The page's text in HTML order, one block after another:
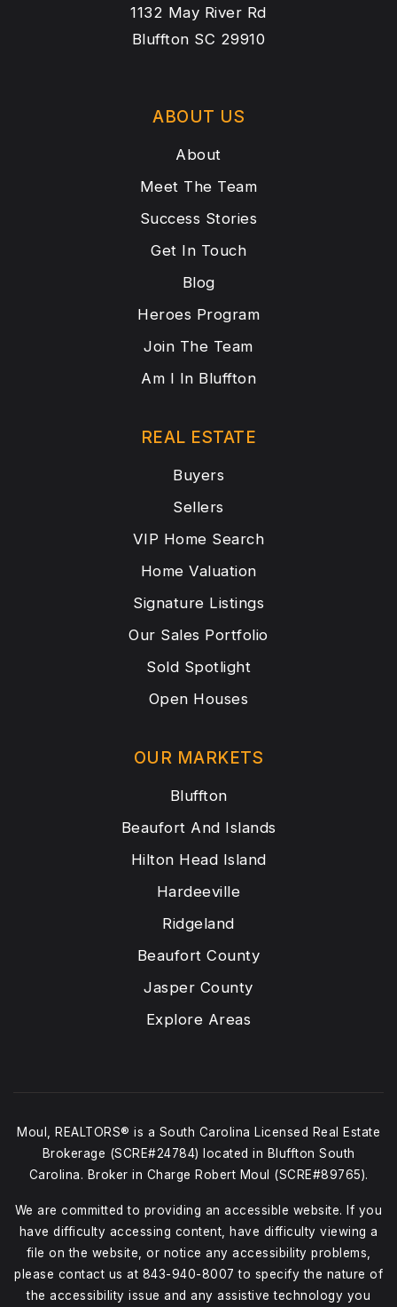
1132 May River Rd
Bluffton SC 29910
ABOUT US
About
Meet The Team
Success Stories
Get In Touch
Blog
Heroes Program
Join The Team
Am I In Bluffton
OUR MARKETS
Bluffton
Beaufort And Islands
Hilton Head Island
Hardeeville
Ridgeland
Beaufort County
Jasper County
Explore Areas
REAL ESTATE
Buyers
Sellers
VIP Home Search
Home Valuation
Signature Listings
Our Sales Portfolio
Sold Spotlight
Open Houses
Moul, REALTORS® is a South Carolina Licensed Real Estate
Brokerage (SCRE#24784) located in Bluffton South
Carolina. Broker in Charge Robert Moul (SCRE#89765).
We are committed to providing an accessible website. If you
have difficulty accessing content, have difficulty viewing a
file on the website, or notice any accessibility problems,
please contact us at 843-940-8007 to specify the nature of
the accessibility issue and any assistive technology you